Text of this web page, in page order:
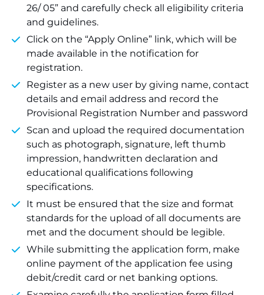
26/ 05” and carefully check all eligibility criteria
and guidelines.
Click on the “Apply Online” link, which will be
made available in the notification for
registration.
Register as a new user by giving name, contact
details and email address and record the
Provisional Registration Number and password
Scan and upload the required documentation
such as photograph, signature, left thumb
impression, handwritten declaration and
educational qualifications following
specifications.
It must be ensured that the size and format
standards for the upload of all documents are
met and the document should be legible.
While submitting the application form, make
online payment of the application fee using
debit/credit card or net banking options.